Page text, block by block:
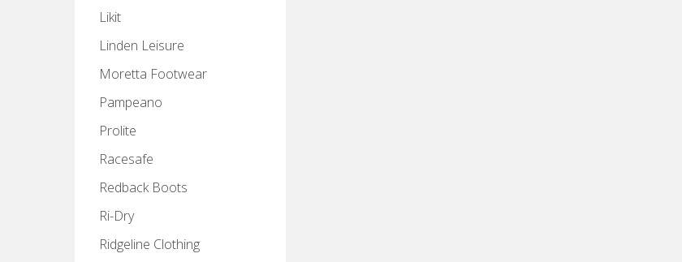
Likit
Linden Leisure
Moretta Footwear
Pampeano
Prolite
Racesafe
Redback Boots
Ri-Dry
Ridgeline Clothing